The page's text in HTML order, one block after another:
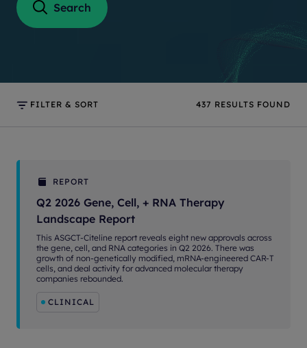
Search
FILTER & SORT 437 RESULTS FOUND
REPORT
Q2 2026 Gene, Cell, + RNA Therapy
Landscape Report
This ASGCT-Citeline report reveals eight new approvals across
the gene, cell, and RNA categories in Q2 2026. There was
growth of non-genetically modified, mRNA-engineered CAR-T
cells, and deal activity for advanced molecular therapy
companies rebounded.
CLINICAL